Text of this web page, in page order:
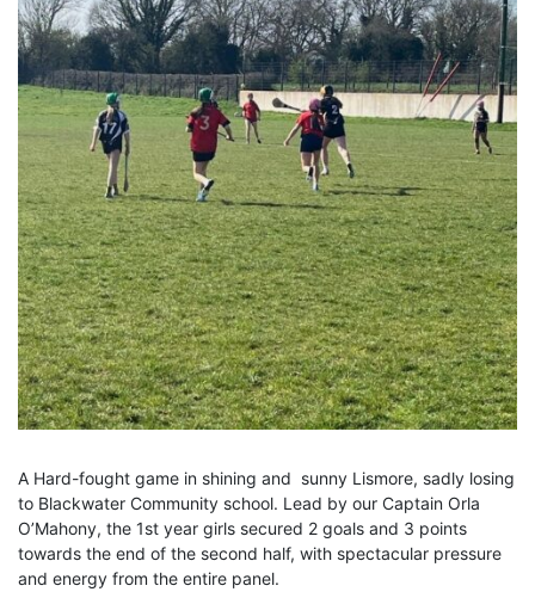
A Hard-fought game in shining and sunny Lismore, sadly losing
to Blackwater Community school. Lead by our Captain Orla
O’Mahony, the 1st year girls secured 2 goals and 3 points
towards the end of the second half, with spectacular pressure
and energy from the entire panel.